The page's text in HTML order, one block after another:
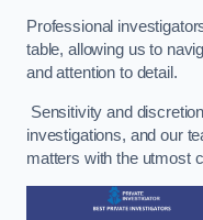
Professional
table, allowing us to
and attention to detail.
Sensitivity and
investigations, and our
matters with the utmost